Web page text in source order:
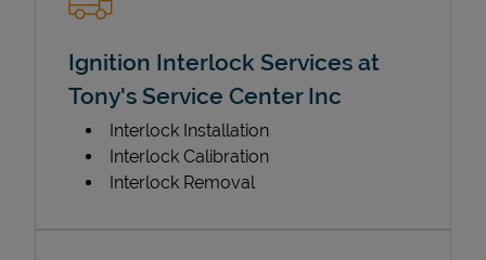
Ignition Interlock Services at
Tony's Service Center Inc
Interlock Installation
Interlock Calibration
Interlock Removal